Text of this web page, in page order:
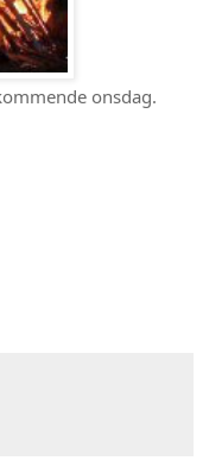
onsdag.